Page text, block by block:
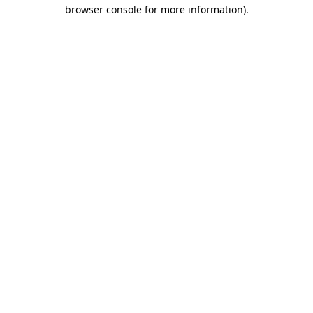
browser console for more information).